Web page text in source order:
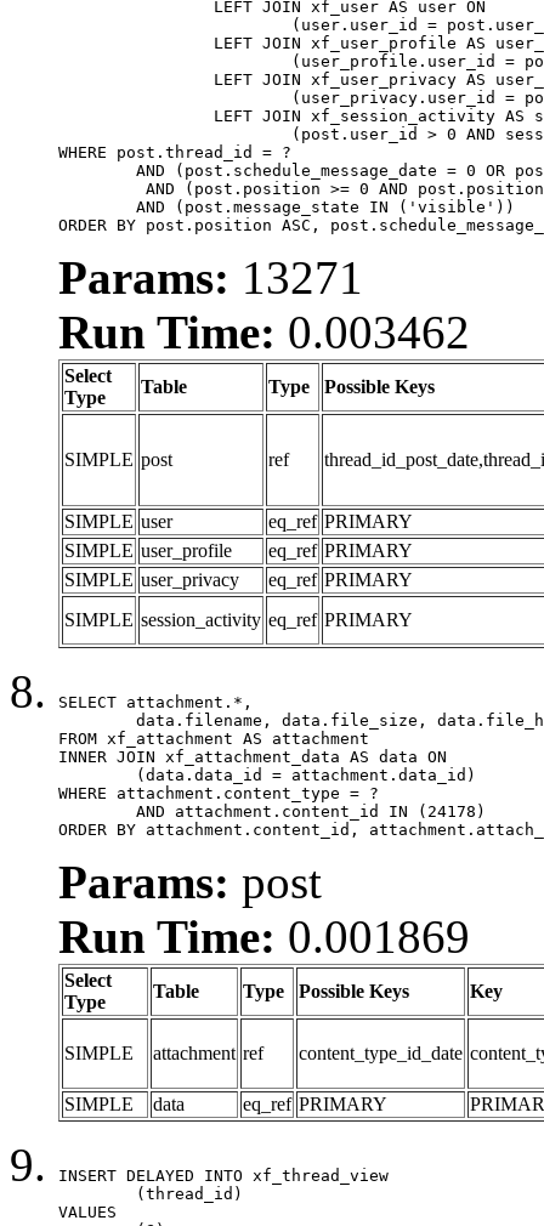
WHERE post.thread_id = ?
ORDER BY post.position ASC,
Params: 13271
Run Time: 0.003462
Select
Type
Table Type Possible Keys
SIMPLE post ref
SIMPLE user eq_ref PRIMARY
SIMPLE user_profile eq_ref PRIMARY
SIMPLE user_privacy eq_ref PRIMARY
SIMPLE session_activity eq_ref PRIMARY
SELECT attachment.*,
FROM xf_attachment AS attachment
INNER JOIN xf_attachment_data AS data ON
WHERE attachment.content_type = ?
ORDER BY attachment.content_id,
Params: post
Run Time: 0.001869
Select
Type
Table Type Possible Keys Key
SIMPLE attachment ref content_type_id_date
SIMPLE data eq_ref PRIMARY
INSERT DELAYED INTO xf_thread_view
VALUES